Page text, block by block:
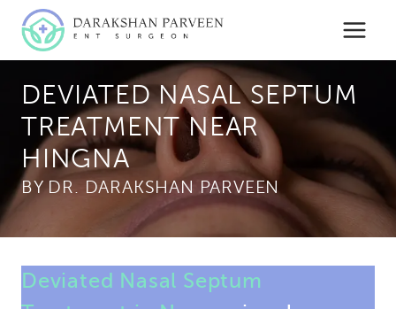
content
DEVIATED NASAL SEPTUM
TREATMENT NEAR
HINGNA
BY
Deviated Nasal Septum